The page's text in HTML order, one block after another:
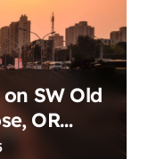
SW Old
OR